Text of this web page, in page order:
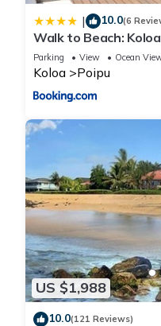
| 10.0(6
Walk to Beach:
Parking View Ocean
Koloa Poipu
US $1,988
10.0(121 Reviews)